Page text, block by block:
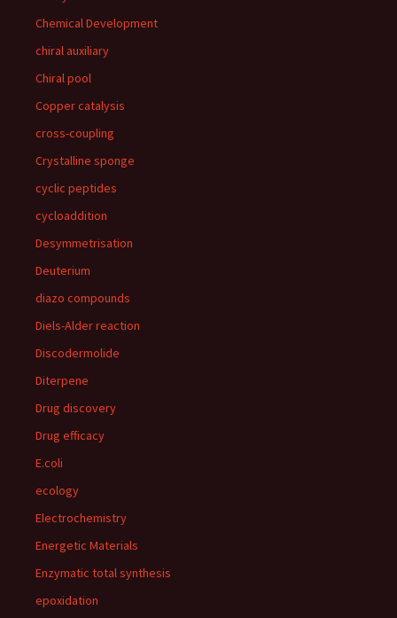
Chemical Development
chiral auxiliary
Chiral pool
Copper catalysis
cross-coupling
Crystalline sponge
cyclic peptides
cycloaddition
Desymmetrisation
Deuterium
diazo compounds
Diels-Alder reaction
Discodermolide
Diterpene
Drug discovery
Drug efficacy
E.coli
ecology
Electrochemistry
Energetic Materials
Enzymatic total synthesis
epoxidation